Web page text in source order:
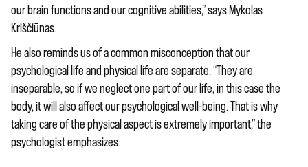
our brain functions and our cognitive abilities,” says Mykolas
Kriščiūnas.
He also reminds us of a common misconception that our
psychological life and physical life are separate. “They are
inseparable, so if we neglect one part of our life, in this case the
body, it will also affect our psychological well-being. That is why
taking care of the physical aspect is extremely important,” the
psychologist emphasizes.